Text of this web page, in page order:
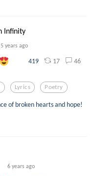
Infinity
5 years ago
419 17 46
Lyrics Poetry
of broken hearts and hope!
6 years ago